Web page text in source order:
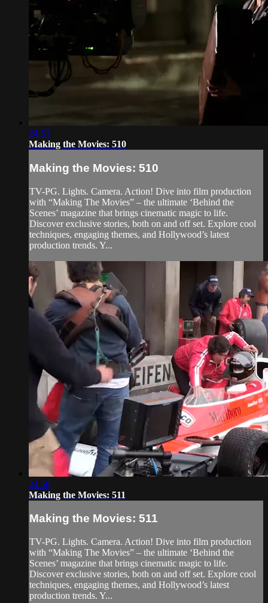
24:51
Making the Movies: 510
Making the Movies: 510
TV-PG. Lights. Camera. Action! Dive into film production
with “Making The Movies” – the ultimate ‘Behind the
Scenes’ magazine that brings cinematic magic to life.
Discover exclusive stories, both on and off set. Explore cool
techniques, engaging themes, and Hollywood’s latest
production trends. Y...
24:50
Making the Movies: 511
Making the Movies: 511
TV-PG. Lights. Camera. Action! Dive into film production
with “Making The Movies” – the ultimate ‘Behind the
Scenes’ magazine that brings cinematic magic to life.
Discover exclusive stories, both on and off set. Explore cool
techniques, engaging themes, and Hollywood’s latest
production trends. Y...